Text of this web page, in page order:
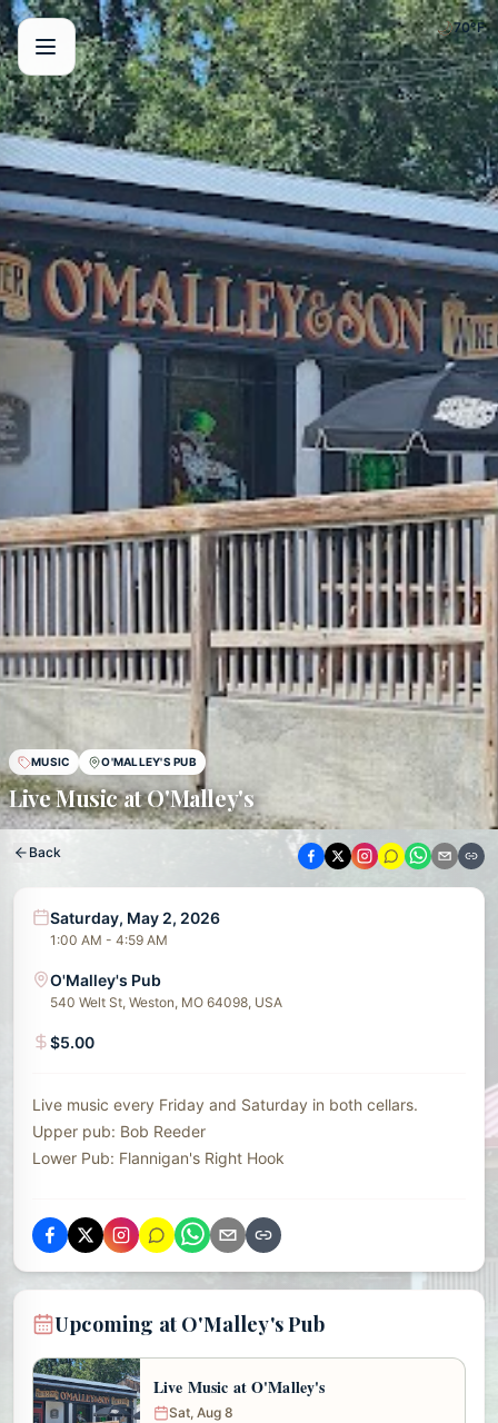
🌙70°F
MUSIC O'MALLEY'S PUB
Live Music at O'Malley's
Back
Saturday, May 2, 2026
1:00 AM - 4:59 AM
O'Malley's Pub
540 Welt St, Weston, MO 64098, USA
$5.00
Live music every Friday and Saturday in both cellars.
Upper pub: Bob Reeder
Lower Pub: Flannigan's Right Hook
Upcoming at O'Malley's Pub
Live Music at O'Malley's
Sat, Aug 8